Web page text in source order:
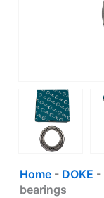
Home- DOKE -
bearings